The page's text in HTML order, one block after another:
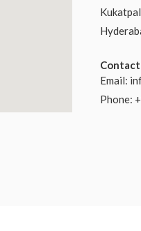
Email:
Phone: